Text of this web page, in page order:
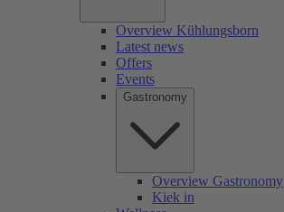
Overview Kühlungsborn
Latest news
Offers
Events
Gastronomy
Overview Gastronomy
Kiek in